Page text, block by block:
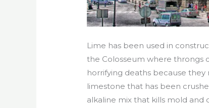
Lime has been used in
the Colosseum where throngs
horrifying deaths because
limestone that has been
alkaline mix that kills mold and